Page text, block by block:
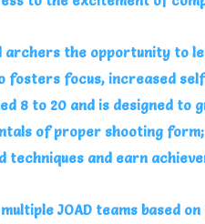
archers the opportunity to
fosters focus, increased
8 to 20 and is designed
of proper shooting
techniques and earn
JOAD teams based on